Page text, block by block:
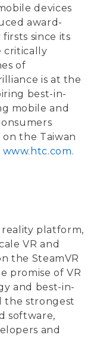
devices
award-
since its
critically
of
is at the
best-in-
mobile and
the Taiwan
www.htc.com.
reality platform,
VR and
the SteamVR
promise of VR
and best-in-
the strongest
software,
and